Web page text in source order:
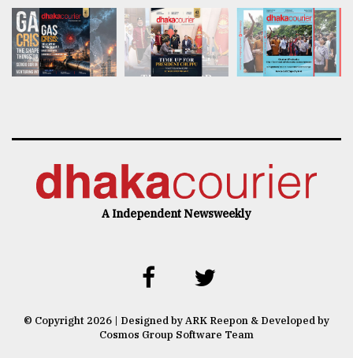
A Independent Newsweekly
© Copyright 2026 | Designed by ARK Reepon & Developed by
Cosmos Group Software Team